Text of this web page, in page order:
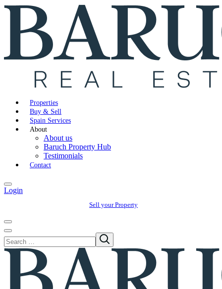
Properties
Buy & Sell
Spain Services
About
About us
Baruch Property Hub
Testimonials
Contact
Login
Sell your Property